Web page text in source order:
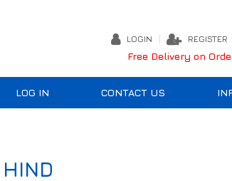
LOGIN REGISTER
Free Delivery on
LOG IN CONTACT US